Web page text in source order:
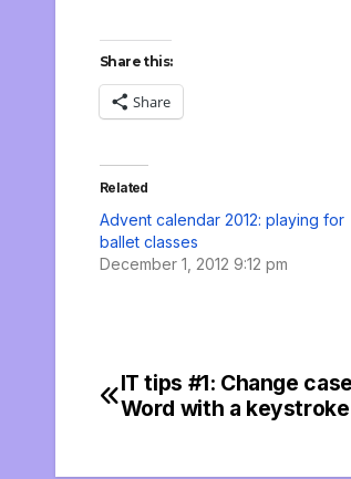
Share this:
Share
Related
Advent calendar 2012: playing for
ballet classes
December 1, 2012 9:12 pm
Post
IT tips #1: Change
Word with a keystroke